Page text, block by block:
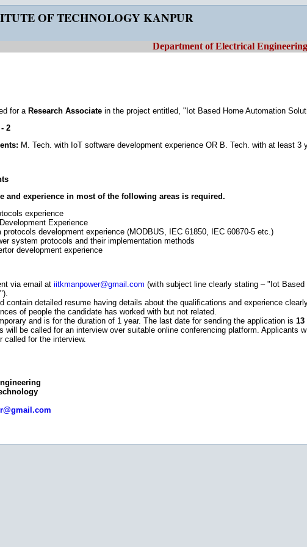
OF TECHNOLOGY KANPUR
Department of Electrical Engineering
for a Research Associate in the project entitled, "Iot Based Home Automation
2
M. Tech. with IoT software development experience OR B. Tech. with at least
and experience in most of the following areas is required.
experience
Experience
protocols development experience (MODBUS, IEC 61850, IEC 60870-5 etc.)
system protocols and their implementation methods
development experience
via email at iitkmanpower@gmail.com (with subject line clearly stating – "Iot
contain detailed resume having details about the qualifications and experience
of people the candidate has worked with but not related.
and is for the duration of 1 year. The last date for sending the application is 13
will be called for an interview over suitable online conferencing platform. Applicants
called for the interview.